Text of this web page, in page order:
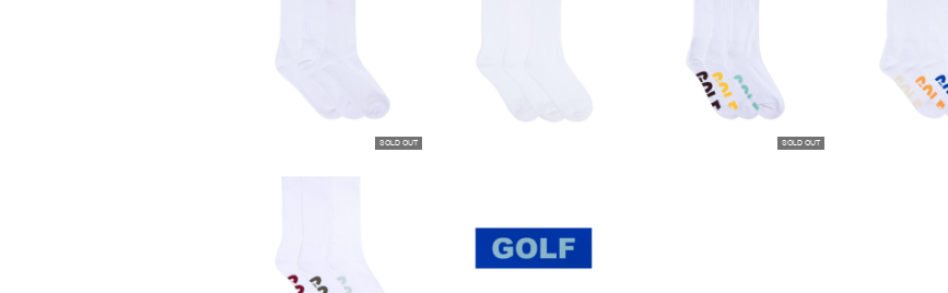
SOLD OUT SOLD OUT